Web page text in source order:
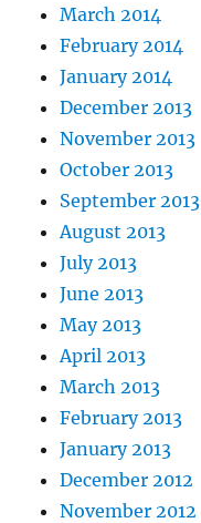
March 2014
February 2014
January 2014
December 2013
November 2013
October 2013
September 2013
August 2013
July 2013
June 2013
May 2013
April 2013
March 2013
February 2013
January 2013
December 2012
November 2012